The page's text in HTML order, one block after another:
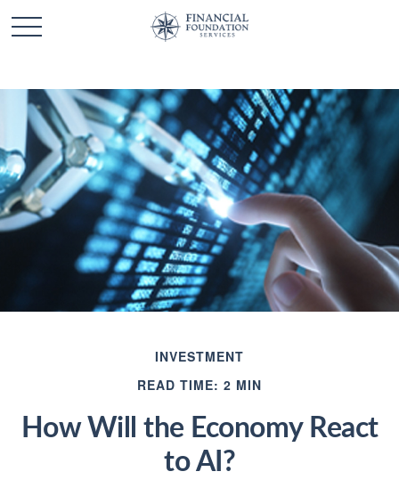
INVESTMENT
READ TIME: 2 MIN
How Will the Economy React
to AI?